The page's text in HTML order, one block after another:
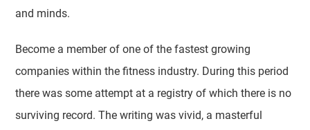
and minds.
Become a member of one of the fastest growing
companies within the fitness industry. During this period
there was some attempt at a registry of which there is no
surviving record. The writing was vivid, a masterful